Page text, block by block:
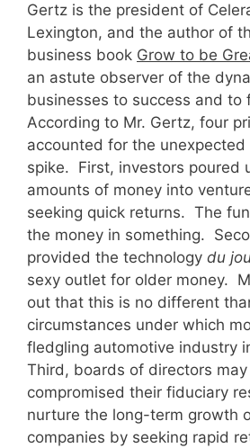
Gertz is the president of
Lexington, and the author of
business book Grow to be
an astute observer of the
businesses to success and to
According to Mr. Gertz, four
accounted for the
spike. First, investors poured
amounts of money into
seeking quick returns. The
the money in something.
provided the technology du
sexy outlet for older money.
out that this is no different
circumstances under which
fledgling automotive industry
Third, boards of directors may
compromised their fiduciary
nurture the long-term growth
companies by seeking rapid